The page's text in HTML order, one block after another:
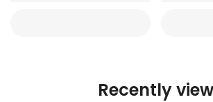
Recently view